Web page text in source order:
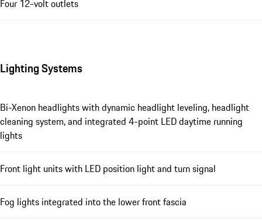
Four 12-volt outlets
Lighting Systems
Bi-Xenon headlights with dynamic headlight leveling, headlight
cleaning system, and integrated 4-point LED daytime running
lights
Front light units with LED position light and turn signal
Fog lights integrated into the lower front fascia